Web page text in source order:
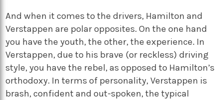
And when it comes to the drivers, Hamilton and
Verstappen are polar opposites. On the one hand
you have the youth, the other, the experience. In
Verstappen, due to his brave (or reckless) driving
style, you have the rebel, as opposed to Hamilton’s
orthodoxy. In terms of personality, Verstappen is
brash, confident and out-spoken, the typical